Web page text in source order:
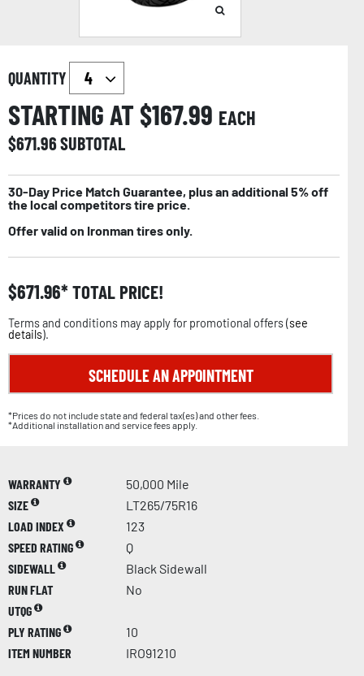
QUANTITY
STARTING AT $167.99 EACH
$671.96SUBTOTAL
30-Day Price Match Guarantee, plus an additional 5% off
the local competitors tire price.
Offer valid on Ironman tires only.
$671.96 TOTAL PRICE!
Terms and conditions may apply for promotional offers (see
details).
SCHEDULE AN APPOINTMENT
*Prices do not include state and federal tax(es) and other fees.
*Additional installation and service fees apply.
WARRANTY
50,000 Mile
SIZE
LT265/75R16
LOAD INDEX
123
SPEED RATING
Q
SIDEWALL
Black Sidewall
RUN FLAT
No
UTQG
PLY RATING
10
ITEM NUMBER
IRO91210